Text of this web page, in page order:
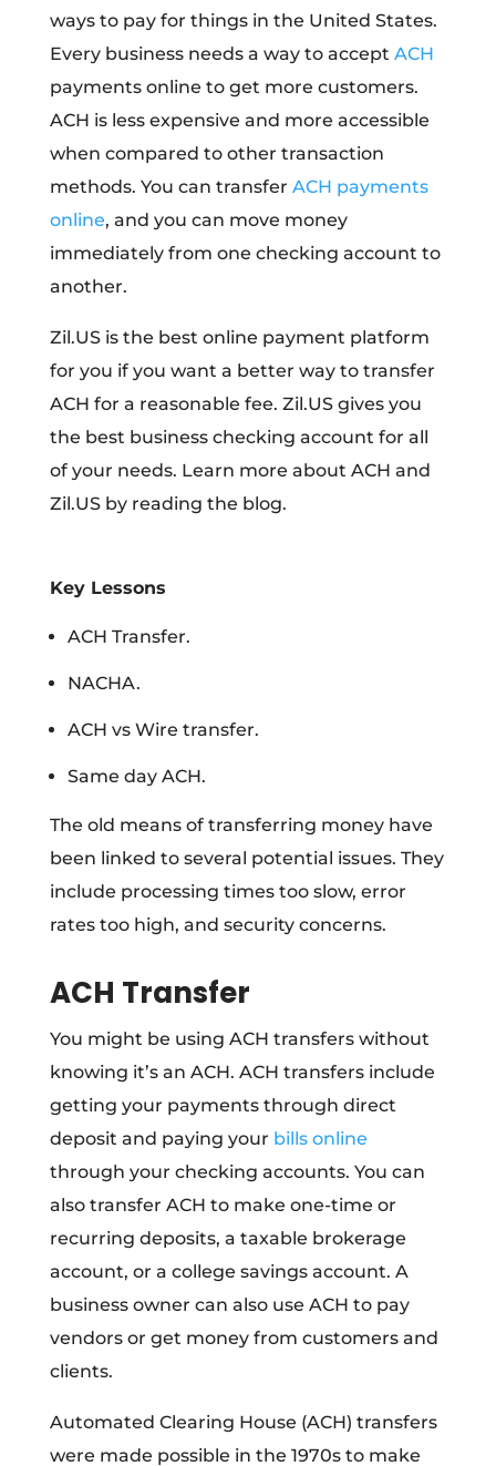
ways to pay for things in the United States.
Every business needs a way to accept ACH
payments online to get more customers.
ACH is less expensive and more accessible
when compared to other transaction
methods. You can transfer ACH payments
online, and you can move money
immediately from one checking account to
another.
Zil.US is the best online payment platform
for you if you want a better way to transfer
ACH for a reasonable fee. Zil.US gives you
the best business checking account for all
of your needs. Learn more about ACH and
Zil.US by reading the blog.
Key Lessons
ACH Transfer.
NACHA.
ACH vs Wire transfer.
Same day ACH.
The old means of transferring money have
been linked to several potential issues. They
include processing times too slow, error
rates too high, and security concerns.
ACH Transfer
You might be using ACH transfers without
knowing it’s an ACH. ACH transfers include
getting your payments through direct
deposit and paying your bills online
through your checking accounts. You can
also transfer ACH to make one-time or
recurring deposits, a taxable brokerage
account, or a college savings account. A
business owner can also use ACH to pay
vendors or get money from customers and
clients.
Automated Clearing House (ACH) transfers
were made possible in the 1970s to make